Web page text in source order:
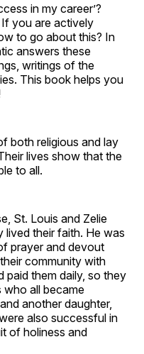
in my career’?
you are actively
to go about this? In
answers these
writings of the
This book helps you
both religious and lay
lives show that the
to all.
St. Louis and Zelie
their faith. He was
prayer and devout
community with
paid them daily, so they
who all became
another daughter,
also successful in
of holiness and